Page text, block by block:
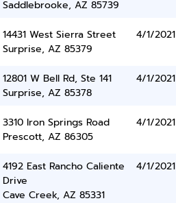
Saddlebrooke, AZ 85739
14431 West Sierra Street
Surprise, AZ 85379
4/1/2021
12801 W Bell Rd, Ste 141
Surprise, AZ 85378
4/1/2021
3310 Iron Springs Road
Prescott, AZ 86305
4/1/2021
4192 East Rancho Caliente
Drive
Cave Creek, AZ 85331
4/1/2021